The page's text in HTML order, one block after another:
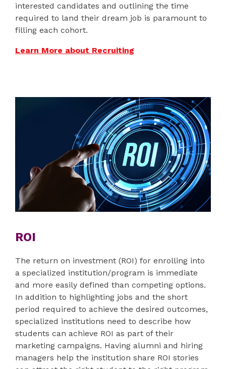
interested candidates and outlining the time
required to land their dream job is paramount to
filling each cohort.
Learn More about Recruiting
ROI
The return on investment (ROI) for enrolling into
a specialized institution/program is immediate
and more easily defined than competing options.
In addition to highlighting jobs and the short
period required to achieve the desired outcomes,
specialized institutions need to describe how
students can achieve ROI as part of their
marketing campaigns. Having alumni and hiring
managers help the institution share ROI stories